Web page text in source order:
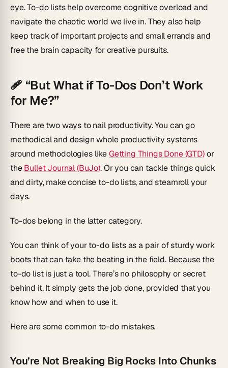
eye. To-do lists help overcome cognitive overload and
navigate the chaotic world we live in. They also help
keep track of important projects and small errands and
free the brain capacity for creative pursuits.
🩹 “But What if To-Dos Don’t Work
for Me?”
There are two ways to nail productivity. You can go
methodical and design whole productivity systems
around methodologies likeGetting Things Done (GTD)or
theBullet Journal (BuJo). Or you can tackle things quick
and dirty, make concise to-do lists, and steamroll your
days.
To-dos belong in the latter category.
You can think of your to-do lists as a pair of sturdy work
boots that can take the beating in the field. Because the
to-do list is just a tool. There’s no philosophy or secret
behind it. It simply gets the job done, provided that you
knowhowand when to use it.
Here are some common to-do mistakes.
You’re Not Breaking Big Rocks Into Chunks